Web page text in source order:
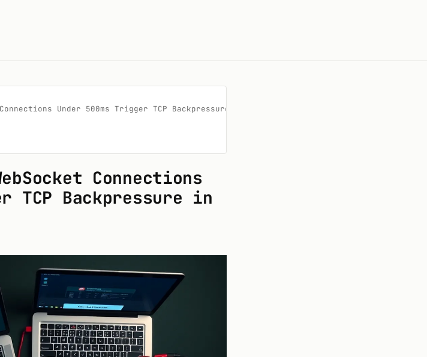
Under 500ms Trigger TCP Backpressure in Live Blackjack
Connections
TCP Backpressure in